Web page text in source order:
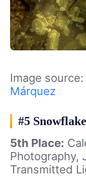
Image source:
Márquez
#5 Snowflake
5th Place:
Photography,
Transmitted